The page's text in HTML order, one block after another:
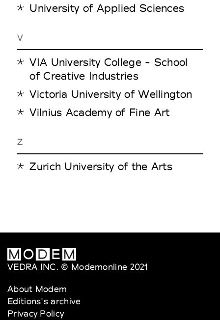
University of Applied Sciences
V
VIA University College - School
of Creative Industries
Victoria University of Wellington
Vilnius Academy of Fine Art
Z
Zurich University of the Arts
VEDRA INC. © Modemonline 2021
About Modem
Editions's archive
Privacy Policy